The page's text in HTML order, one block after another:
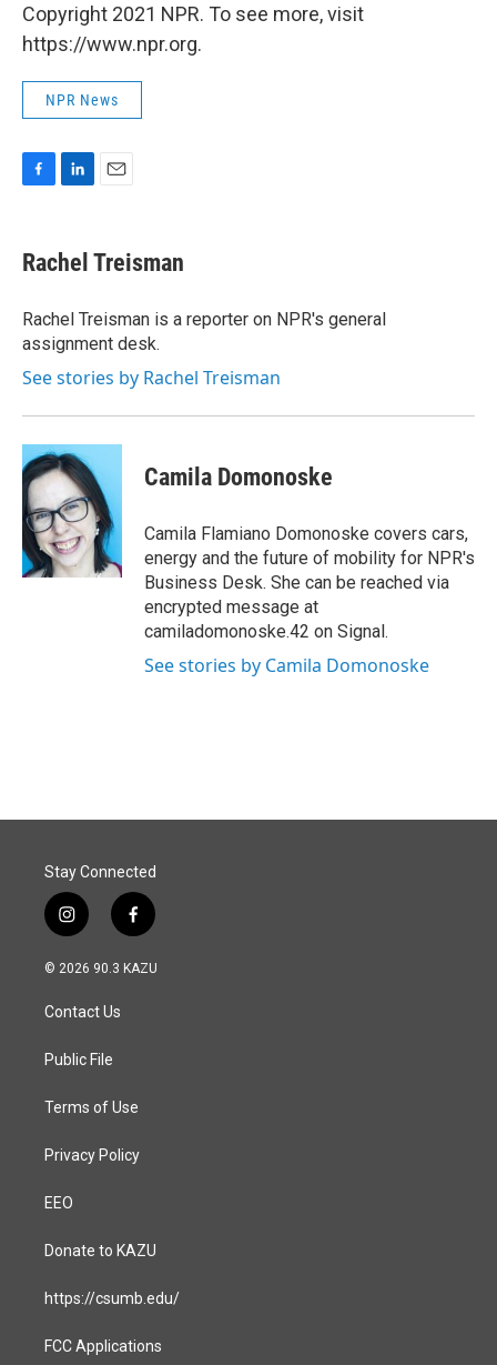
Copyright 2021 NPR. To see more, visit
https://www.npr.org.
NPR News
e
b
o
k
k
e
I
n
i
l
Rachel Treisman
Rachel Treisman is a reporter on NPR's general
assignment desk.
See stories by Rachel Treisman
Camila Domonoske
Camila Flamiano Domonoske covers cars,
energy and the future of mobility for NPR's
Business Desk. She can be reached via
encrypted message at
camiladomonoske.42 on Signal.
See stories by Camila Domonoske
Stay Connected
i
n
s
a
g
a
f
a
c
© 2026 90.3 KAZU
Contact Us
Public File
Terms of Use
Privacy Policy
EEO
Donate to KAZU
https://csumb.edu/
FCC Applications